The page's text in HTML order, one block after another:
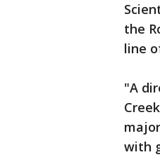
the
line
"A
with